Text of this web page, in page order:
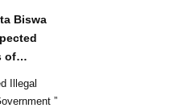
Biswa
of
Illegal
”